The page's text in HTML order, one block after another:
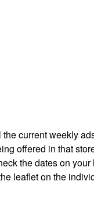
current weekly
offered in that
the dates on
leaflet on the